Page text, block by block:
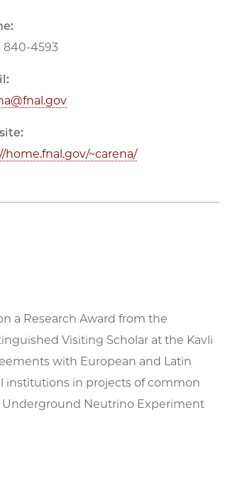
840-4593
home.fnal.gov/~carena/
a Research Award from the
Visiting Scholar at the Kavli
with European and Latin
institutions in projects of common
Underground Neutrino Experiment